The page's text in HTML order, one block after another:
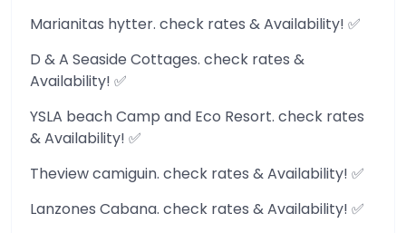
Marianitas hytter. check rates & Availability! ✅
D & A Seaside Cottages. check rates &
Availability! ✅
YSLA beach Camp and Eco Resort. check rates
& Availability! ✅
Theview camiguin. check rates & Availability! ✅
Lanzones Cabana. check rates & Availability! ✅